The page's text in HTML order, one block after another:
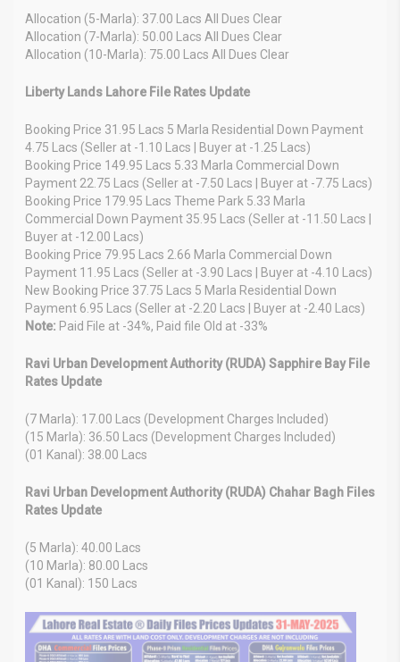
Allocation (5-Marla): 37.00 Lacs All Dues Clear
Allocation (7-Marla): 50.00 Lacs All Dues Clear
Allocation (10-Marla): 75.00 Lacs All Dues Clear
Liberty Lands Lahore File Rates Update
Booking Price 31.95 Lacs 5 Marla Residential Down Payment
4.75 Lacs (Seller at -1.10 Lacs | Buyer at -1.25 Lacs)
Booking Price 149.95 Lacs 5.33 Marla Commercial Down
Payment 22.75 Lacs (Seller at -7.50 Lacs | Buyer at -7.75 Lacs)
Booking Price 179.95 Lacs Theme Park 5.33 Marla
Commercial Down Payment 35.95 Lacs (Seller at -11.50 Lacs |
Buyer at -12.00 Lacs)
Booking Price 79.95 Lacs 2.66 Marla Commercial Down
Payment 11.95 Lacs (Seller at -3.90 Lacs | Buyer at -4.10 Lacs)
New Booking Price 37.75 Lacs 5 Marla Residential Down
Payment 6.95 Lacs (Seller at -2.20 Lacs | Buyer at -2.40 Lacs)
Note: Paid File at -34%, Paid file Old at -33%
Ravi Urban Development Authority (RUDA) Sapphire Bay File
Rates Update
(7 Marla): 17.00 Lacs (Development Charges Included)
(15 Marla): 36.50 Lacs (Development Charges Included)
(01 Kanal): 38.00 Lacs
Ravi Urban Development Authority (RUDA) Chahar Bagh Files
Rates Update
(5 Marla): 40.00 Lacs
(10 Marla): 80.00 Lacs
(01 Kanal): 150 Lacs